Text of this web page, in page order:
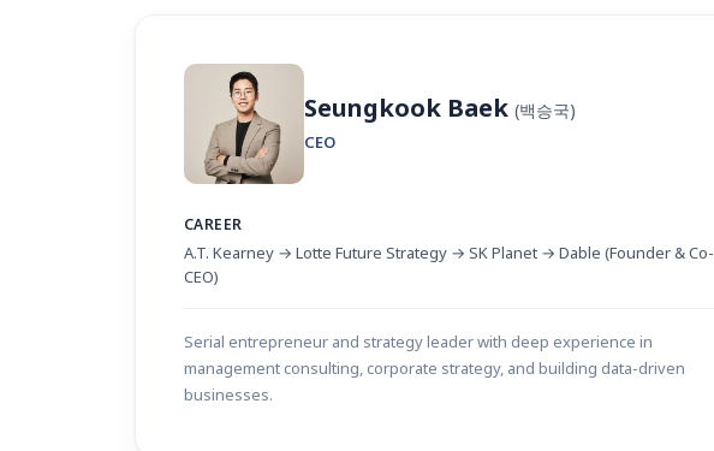
Seungkook Baek (백승국)
CEO
CAREER
A.T. Kearney → Lotte Future Strategy → SK Planet → Dable (Founder & Co-
CEO)
Serial entrepreneur and strategy leader with deep experience in
management consulting, corporate strategy, and building data-driven
businesses.